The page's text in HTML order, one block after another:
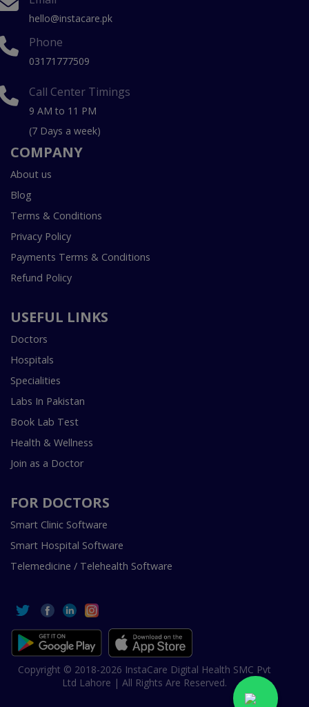
hello@instacare.pk
Phone
03171777509
Call Center Timings
9 AM to 11 PM
(7 Days a week)
COMPANY
About us
Blog
Terms & Conditions
Privacy Policy
Payments Terms & Conditions
Refund Policy
USEFUL LINKS
Doctors
Hospitals
Specialities
Labs In Pakistan
Book Lab Test
Health & Wellness
Join as a Doctor
FOR DOCTORS
Smart Clinic Software
Smart Hospital Software
Telemedicine / Telehealth Software
Copyright © 2018-2026 InstaCare Digital Health SMC Pvt
Ltd Lahore | All Rights Are Reserved.